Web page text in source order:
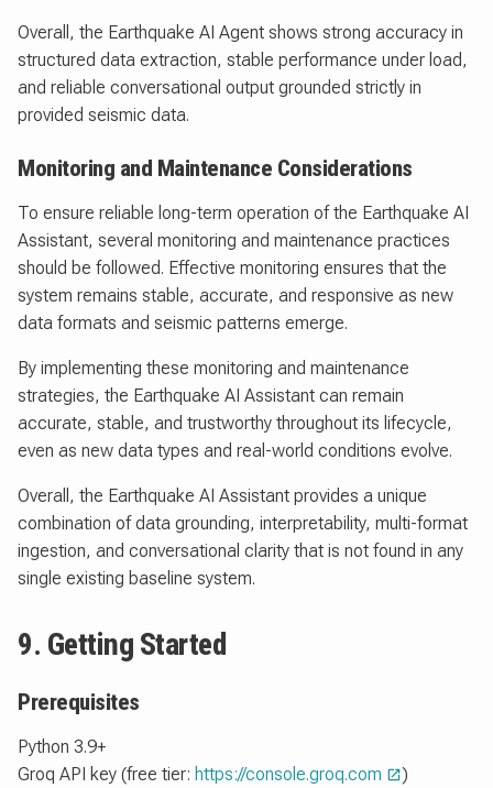
Overall, the Earthquake AI Agent shows strong accuracy in
structured data extraction, stable performance under load,
and reliable conversational output grounded strictly in
provided seismic data.
Monitoring and Maintenance Considerations
To ensure reliable long-term operation of the Earthquake AI
Assistant, several monitoring and maintenance practices
should be followed. Effective monitoring ensures that the
system remains stable, accurate, and responsive as new
data formats and seismic patterns emerge.
By implementing these monitoring and maintenance
strategies, the Earthquake AI Assistant can remain
accurate, stable, and trustworthy throughout its lifecycle,
even as new data types and real-world conditions evolve.
Overall, the Earthquake AI Assistant provides a unique
combination of data grounding, interpretability, multi-format
ingestion, and conversational clarity that is not found in any
single existing baseline system.
9. Getting Started
Prerequisites
Python 3.9+
Groq API key (free tier: https://console.groq.com )